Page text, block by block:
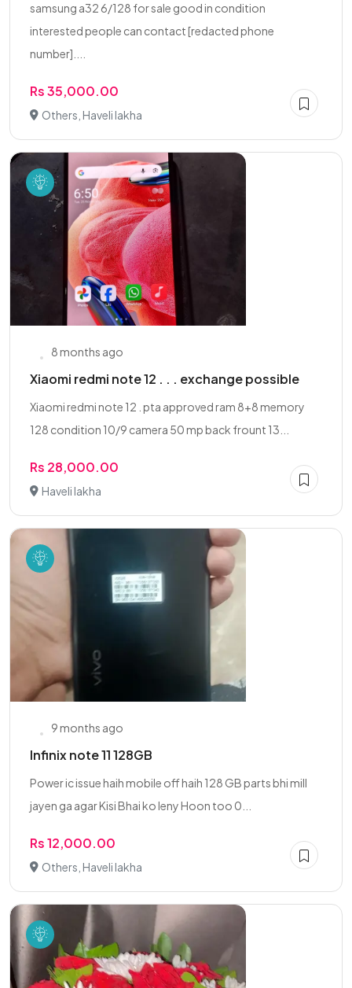
samsung a32 6/128 for sale good in condition
interested people can contact [redacted phone
number]....
Rs 35,000.00
Others, Haveli lakha
8 months ago
Xiaomi redmi note 12 . . . exchange possible
Xiaomi redmi note 12 . pta approved ram 8+8 memory
128 condition 10/9 camera 50 mp back frount 13...
Rs 28,000.00
Haveli lakha
9 months ago
Infinix note 11 128GB
Power ic issue haih mobile off haih 128 GB parts bhi mill
jayen ga agar Kisi Bhai ko leny Hoon too 0...
Rs 12,000.00
Others, Haveli lakha